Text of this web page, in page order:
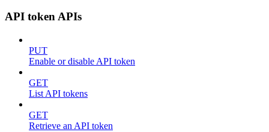
API token APIs
PUT
Enable or disable API token
GET
List API tokens
GET
Retrieve an API token